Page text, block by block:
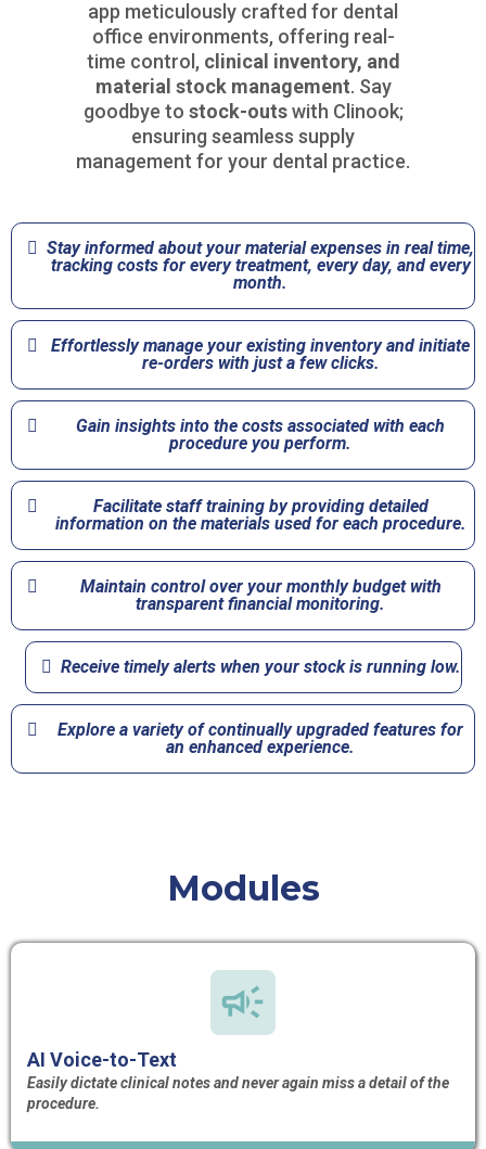
app meticulously crafted for dental
office environments, offering real-
time control, clinical inventory, and
material stock management. Say
goodbye to stock-outswith Clinook;
ensuring seamless supply
management for your dental practice.
Stay informed about your material expenses in real time,
tracking costs for every treatment, every day, and every
month.​
Effortlessly manage your existing inventory and initiate
re-orders with just a few clicks.​
Gain insights into the costs associated with each
procedure you perform.​
Facilitate staff training by providing detailed
information on the materials used for each procedure.​
Maintain control over your monthly budget with
transparent financial monitoring.​
Receive timely alerts when your stock is running low.​
Explore a variety of continually upgraded features for
an enhanced experience.​
Modules
AI Voice-to-Text
Easily dictate clinical notes and never again miss a detail of the
procedure.